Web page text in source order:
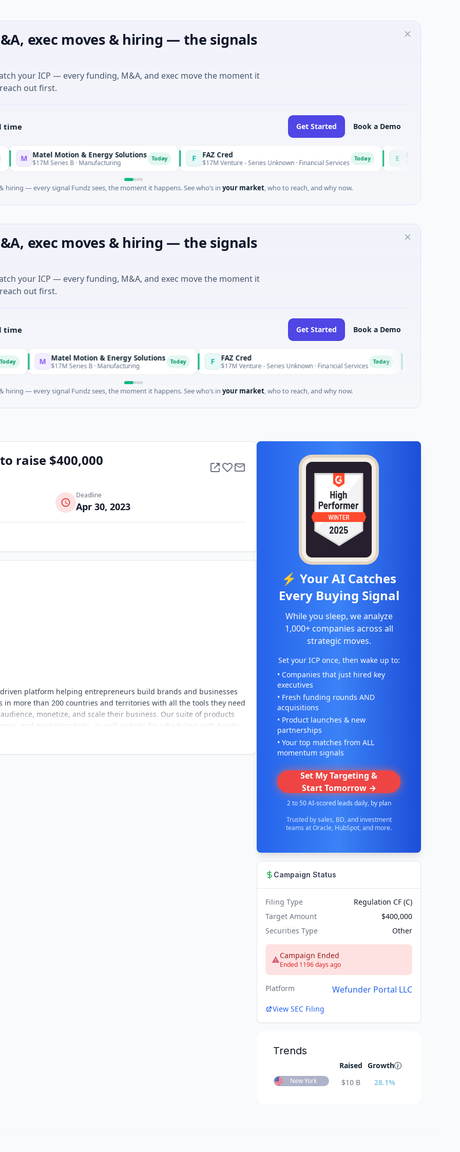
exec moves & hiring — the signals
your ICP — every funding, M&A, and exec move the moment it
out first.
time Get Started Book a Demo
Motion & Energy Solutions
Series B · Manufacturing Today F FAZ Cred
$17M Venture - Series Unknown · Financial Services E Easebuzz
$30M Venture - Series
hiring — every signal Fundz sees, the moment it happens. See who’s in your market, who to reach, and why now.
exec moves & hiring — the signals
your ICP — every funding, M&A, and exec move the moment it
out first.
time Get Started Book a Demo
M Matel Motion & Energy Solutions
$17M Series B · Manufacturing Today F FAZ Cred
$17M Venture - Series Unknown · Financial Services E $30M Venture - Series
hiring — every signal Fundz sees, the moment it happens. See who’s in your market, who to reach, and why now.
raise $400,000
Deadline
Apr 30, 2023
driven platform helping entrepreneurs build brands and businesses
more than 200 countries and territories with all the tools they need
monetize, and scale their business. Our suite of products
and marketing tools, as well as tools for scheduling with Acuity,
with Bio Sites and Unfold, and hospitality business
⚡ Your AI Catches
Every Buying Signal
While you sleep, we analyze
1,000+ companies across all
strategic moves.
Set your ICP once, then wake up to:
• Companies that just hired key
executives
• Fresh funding rounds AND
acquisitions
• Product launches & new
partnerships
• Your top matches from ALL
momentum signals
Set My Targeting &
Start Tomorrow →
2 to 50 AI-scored leads daily, by plan
Trusted by sales, BD, and investment
teams at Oracle, HubSpot, and more.
Campaign Status
Filing Type
Regulation CF (C)
Target Amount
$400,000
Securities Type
Other
Campaign Ended
Ended 1196 days ago
Platform Wefunder Portal LLC
View SEC Filing
Trends
Raised Growth
New York $10 B 28.1%